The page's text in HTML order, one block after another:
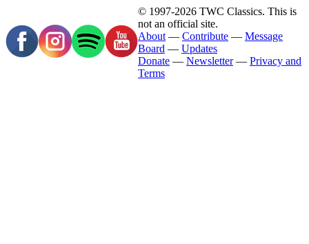
© 1997-2026 TWC Classics. This is
not an official site.
About — Contribute — Message
Board — Updates
Donate — Newsletter— Privacy and
Terms